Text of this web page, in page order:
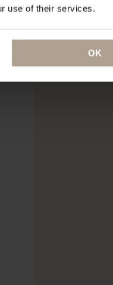
use of their services.
OK